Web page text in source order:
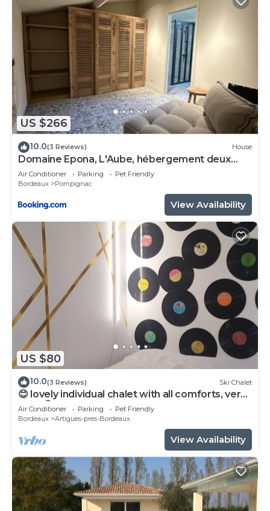
US $266
10.0(3 Reviews) House
Domaine Epona, L'Aube, hébergement deux
chambres
Air Conditioner Parking
Pet Friendly
Bordeaux
Pompignac
View Availability
US $80
10.0(3 Reviews) Ski Chalet
😊 lovely individual chalet with all comforts, very
quiet😊
Air Conditioner Parking
Pet Friendly
Bordeaux
Artigues-pres-Bordeaux
View Availability